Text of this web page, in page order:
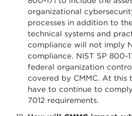
organizational
processes in addition to
technical systems and
compliance will not imply
compliance. NIST SP 800-
federal organization
covered by CMMC. At this
have to continue to
7012 requirements.